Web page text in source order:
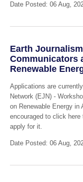
Date Posted: 06 Aug,
Earth
Communicators
Renewable
Applications are
Network (EJN) -
on Renewable Energy in
encouraged to click
apply for it.
Date Posted: 06 Aug,